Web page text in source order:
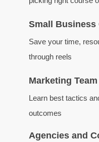
Small Business
Save your time,
through reels
Marketing Team
Learn best tactics
outcomes
Agencies and